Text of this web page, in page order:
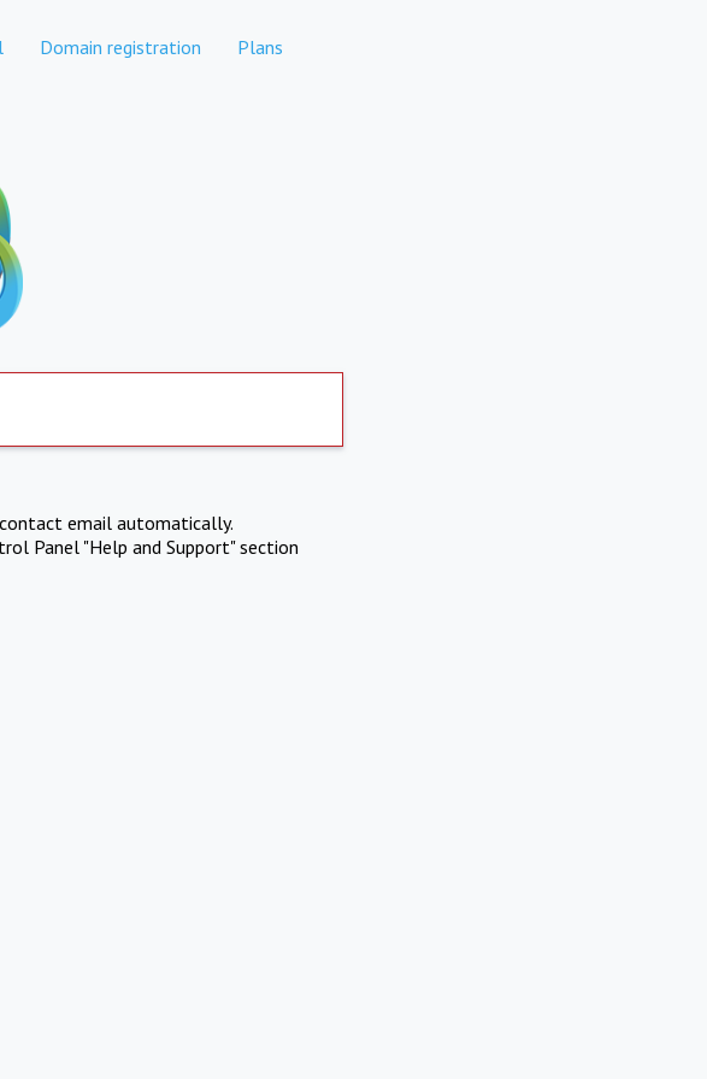
Domain registration Plans
email automatically.
Panel "Help and Support" section